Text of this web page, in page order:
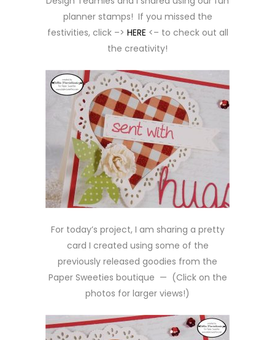
planner stamps! If you missed the
festivities, click –> HERE <– to check out all
the creativity!
For today’s project, I am sharing a pretty
card I created using some of the
previously released goodies from the
Paper Sweeties boutique — (Click on the
photos for larger views!)